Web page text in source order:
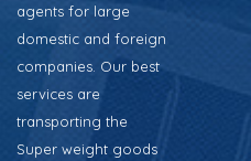
agents for large
domestic and foreign
companies. Our best
services are
transporting the
Super weight goods